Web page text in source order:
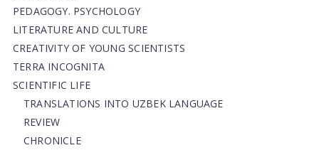
PEDAGOGY. PSYCHOLOGY
LITERATURE AND CULTURE
CREATIVITY OF YOUNG SCIENTISTS
TERRA INCOGNITA
SCIENTIFIC LIFE
TRANSLATIONS INTO UZBEK LANGUAGE
REVIEW
CHRONICLE